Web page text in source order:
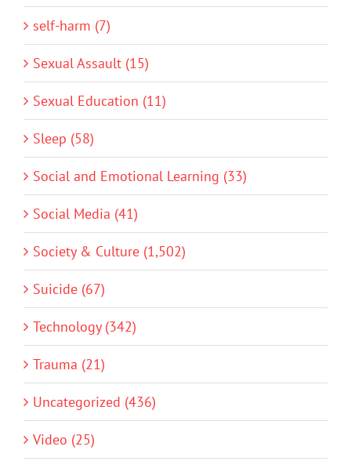
self-harm (7)
Sexual Assault (15)
Sexual Education (11)
Sleep (58)
Social and Emotional Learning (33)
Social Media (41)
Society & Culture (1,502)
Suicide (67)
Technology (342)
Trauma (21)
Uncategorized (436)
Video (25)